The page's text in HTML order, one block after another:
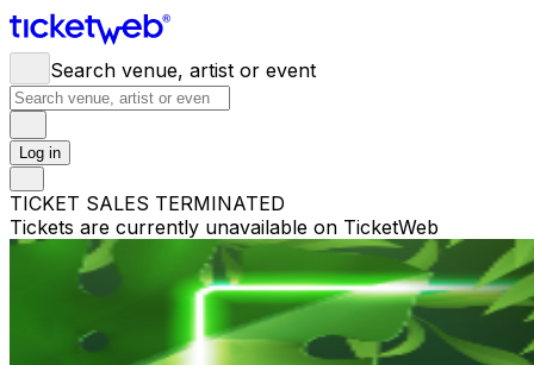
Search venue, artist or event
Log in
TICKET SALES TERMINATED
Tickets are currently unavailable on TicketWeb